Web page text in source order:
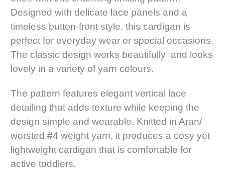
Designed with delicate lace panels and a
timeless button-front style, this cardigan is
perfect for everyday wear or special occasions.
The classic design works beautifully and looks
lovely in a variety of yarn colours.
The pattern features elegant vertical lace
detailing that adds texture while keeping the
design simple and wearable. Knitted in Aran/
worsted #4 weight yarn, it produces a cosy yet
lightweight cardigan that is comfortable for
active toddlers.